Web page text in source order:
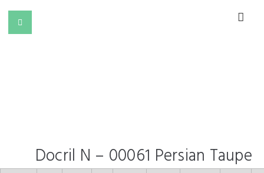
Docril N – 00061 Persian Taupe